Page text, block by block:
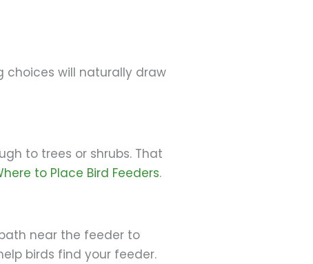
choices will naturally draw
to trees or shrubs. That
to Place Bird Feeders.
near the feeder to
birds find your feeder.